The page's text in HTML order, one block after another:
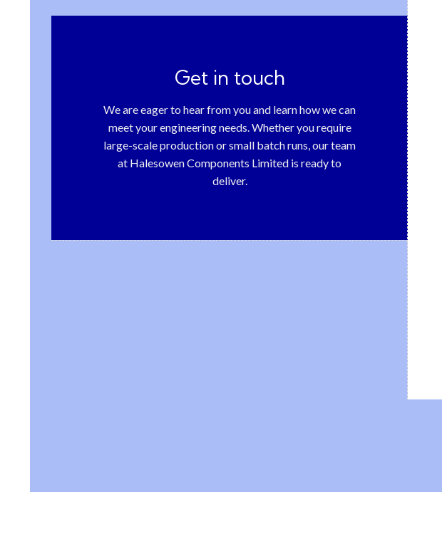
Get in touch
We are eager to hear from you and learn how we can
meet your engineering needs. Whether you require
large-scale production or small batch runs, our team
at Halesowen Components Limited is ready to
deliver.